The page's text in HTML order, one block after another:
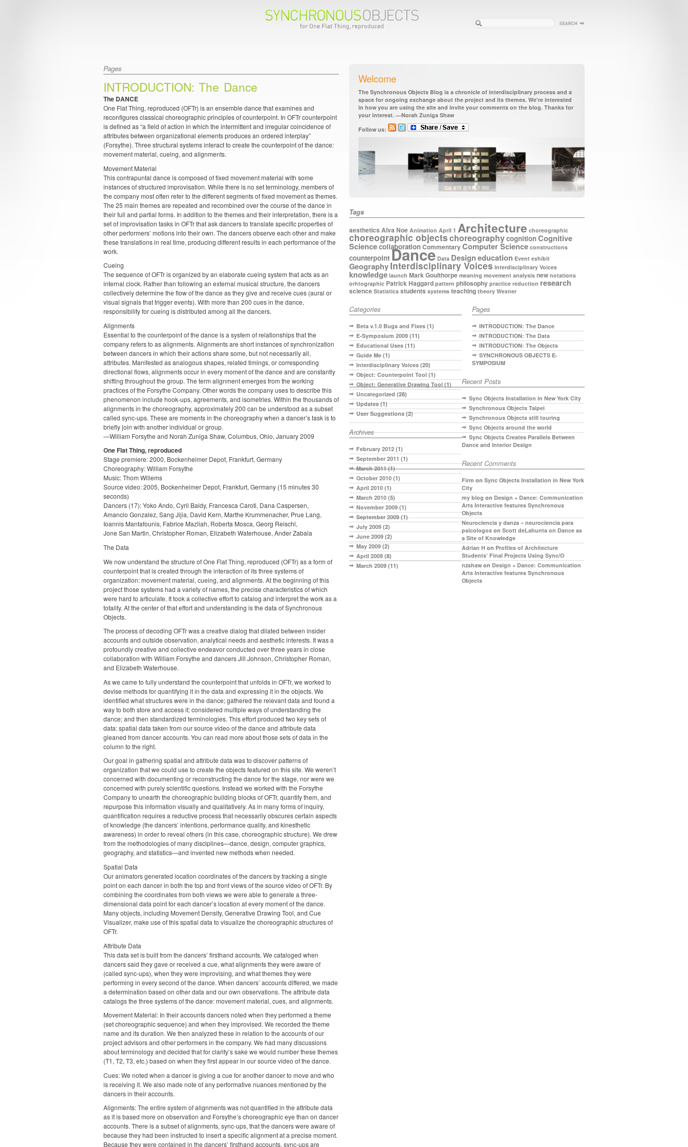
Pages
INTRODUCTION: The Dance
The DANCE
One Flat Thing, reproduced (OFTr) is an ensemble dance that examines and
reconfigures classical choreographic principles of counterpoint. In OFTr counterpoint
is defined as “a field of action in which the intermittent and irregular coincidence of
attributes between organizational elements produces an ordered interplay”
(Forsythe). Three structural systems interact to create the counterpoint of the dance:
movement material, cueing, and alignments.
Movement Material
This contrapuntal dance is composed of fixed movement material with some
instances of structured improvisation. While there is no set terminology, members of
the company most often refer to the different segments of fixed movement as themes.
The 25 main themes are repeated and recombined over the course of the dance in
their full and partial forms. In addition to the themes and their interpretation, there is a
set of improvisation tasks in OFTr that ask dancers to translate specific properties of
other performers’ motions into their own. The dancers observe each other and make
these translations in real time, producing different results in each performance of the
work.
Cueing
The sequence of OFTr is organized by an elaborate cueing system that acts as an
internal clock. Rather than following an external musical structure, the dancers
collectively determine the flow of the dance as they give and receive cues (aural or
visual signals that trigger events). With more than 200 cues in the dance,
responsibility for cueing is distributed among all the dancers.
Alignments
Essential to the counterpoint of the dance is a system of relationships that the
company refers to as alignments. Alignments are short instances of synchronization
between dancers in which their actions share some, but not necessarily all,
attributes. Manifested as analogous shapes, related timings, or corresponding
directional flows, alignments occur in every moment of the dance and are constantly
shifting throughout the group. The term alignment emerges from the working
practices of the Forsythe Company. Other words the company uses to describe this
phenomenon include hook-ups, agreements, and isometries. Within the thousands of
alignments in the choreography, approximately 200 can be understood as a subset
called sync-ups. These are moments in the choreography when a dancer’s task is to
briefly join with another individual or group.
—William Forsythe and Norah Zuniga Shaw, Columbus, Ohio, January 2009
One Flat Thing, reproduced
Stage premiere: 2000, Bockenheimer Depot, Frankfurt, Germany
Choreography: William Forsythe
Music: Thom Willems
Source video: 2005, Bockenheimer Depot, Frankfurt, Germany (15 minutes 30
seconds)
Dancers (17): Yoko Ando, Cyril Baldy, Francesca Caroti, Dana Caspersen,
Amancio Gonzalez, Sang Jijia, David Kern, Marthe Krummenacher, Prue Lang,
Ioannis Mantafounis, Fabrice Mazliah, Roberta Mosca, Georg Reischl,
Jone San Martin, Christopher Roman, Elizabeth Waterhouse, Ander Zabala
The Data
We now understand the structure of One Flat Thing, reproduced (OFTr) as a form of
counterpoint that is created through the interaction of its three systems of
organization: movement material, cueing, and alignments. At the beginning of this
project those systems had a variety of names, the precise characteristics of which
were hard to articulate. It took a collective effort to catalog and interpret the work as a
totality. At the center of that effort and understanding is the data of Synchronous
Objects.
The process of decoding OFTr was a creative dialog that dilated between insider
accounts and outside observation, analytical needs and aesthetic interests. It was a
profoundly creative and collective endeavor conducted over three years in close
collaboration with William Forsythe and dancers Jill Johnson, Christopher Roman,
and Elizabeth Waterhouse.
As we came to fully understand the counterpoint that unfolds in OFTr, we worked to
devise methods for quantifying it in the data and expressing it in the objects. We
identified what structures were in the dance; gathered the relevant data and found a
way to both store and access it; considered multiple ways of understanding the
dance; and then standardized terminologies. This effort produced two key sets of
data: spatial data taken from our source video of the dance and attribute data
gleaned from dancer accounts. You can read more about those sets of data in the
column to the right.
Our goal in gathering spatial and attribute data was to discover patterns of
organization that we could use to create the objects featured on this site. We weren’t
concerned with documenting or reconstructing the dance for the stage, nor were we
concerned with purely scientific questions. Instead we worked with the Forsythe
Company to unearth the choreographic building blocks of OFTr, quantify them, and
repurpose this information visually and qualitatively. As in many forms of inquiry,
quantification requires a reductive process that necessarily obscures certain aspects
of knowledge (the dancers’ intentions, performance quality, and kinesthetic
awareness) in order to reveal others (in this case, choreographic structure). We drew
from the methodologies of many disciplines—dance, design, computer graphics,
geography, and statistics—and invented new methods when needed.
Spatial Data
Our animators generated location coordinates of the dancers by tracking a single
point on each dancer in both the top and front views of the source video of OFTr. By
combining the coordinates from both views we were able to generate a three-
dimensional data point for each dancer’s location at every moment of the dance.
Many objects, including Movement Density, Generative Drawing Tool, and Cue
Visualizer, make use of this spatial data to visualize the choreographic structures of
OFTr.
Attribute Data
This data set is built from the dancers’ firsthand accounts. We cataloged when
dancers said they gave or received a cue, what alignments they were aware of
(called sync-ups), when they were improvising, and what themes they were
performing in every second of the dance. When dancers’ accounts differed, we made
a determination based on other data and our own observations. The attribute data
catalogs the three systems of the dance: movement material, cues, and alignments.
Movement Material: In their accounts dancers noted when they performed a theme
(set choreographic sequence) and when they improvised. We recorded the theme
name and its duration. We then analyzed these in relation to the accounts of our
project advisors and other performers in the company. We had many discussions
about terminology and decided that for clarity’s sake we would number these themes
(T1, T2, T3, etc.) based on when they first appear in our source video of the dance.
Cues: We noted when a dancer is giving a cue for another dancer to move and who
is receiving it. We also made note of any performative nuances mentioned by the
dancers in their accounts.
Alignments: The entire system of alignments was not quantified in the attribute data
as it is based more on observation and Forsythe’s choreographic eye than on dancer
accounts. There is a subset of alignments, sync-ups, that the dancers were aware of
because they had been instructed to insert a specific alignment at a precise moment.
Because they were contained in the dancers’ firsthand accounts, sync-ups are
Welcome
The Synchronous Objects Blog is a chronicle of interdisciplinary process and a
space for ongoing exchange about the project and its themes. We're interested
in how you are using the site and invite your comments on the blog. Thanks for
your interest. —Norah Zuniga Shaw
Follow us:
Tags
aesthetics Alva Noe Animation April 1 Architecture choreographic
choreographic objectschoreographycognitionCognitive
SciencecollaborationCommentaryComputer Science constructions
counterpointDance Data Designeducation Event exhibit
GeographyInterdisciplinary Voices Interdisciplinary Voices
knowledge launch Mark Goulthorpe meaning movement analysis new notations
orhtographic Patrick Haggard pattern philosophy practice reduction research
science Statistics students systems teaching theory Wexner
Categories
Beta v.1.0 Bugs and Fixes (1)
E-Symposium 2009 (11)
Educational Uses (11)
Guide Me (1)
Interdisciplinary Voices (20)
Object: Counterpoint Tool (1)
Object: Generative Drawing Tool (1)
Uncategorized (28)
Updates(1)
User Suggestions(2)
Archives
February 2012 (1)
September 2011 (1)
March 2011(1)
October 2010 (1)
April 2010 (1)
March 2010 (5)
November 2009 (1)
September 2009(1)
July 2009 (2)
June 2009 (2)
May 2009 (2)
April 2009 (8)
March 2009 (11)
Pages
INTRODUCTION: The Dance
INTRODUCTION: The Data
INTRODUCTION: The Objects
SYNCHRONOUS OBJECTS E-
SYMPOSIUM
Recent Posts
Sync Objects Installation in New York City
Synchronous Objects Taipei
Synchronous Objects still touring
Sync Objects around the world
Sync Objects Creates Parallels Between
Dance and Interior Design
Recent Comments
Firm on Sync Objects Installation in New York
City
my blog on Design + Dance: Communication
Arts Interactive features Synchronous
Objects
Neurociencia y danza « neurociencia para
psicologos on Scott deLahunta on Dance as
a Site of Knowledge
Adrian H on Profiles of Architecture
Students’ Final Projects Using Sync/O
nzshaw on Design + Dance: Communication
Arts Interactive features Synchronous
Objects